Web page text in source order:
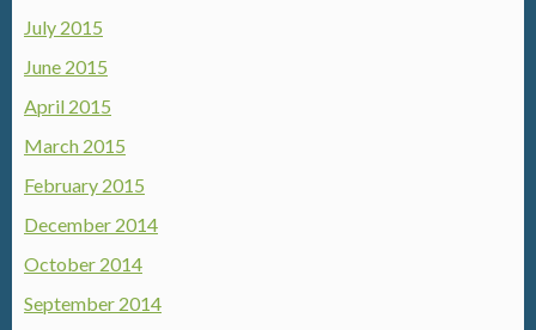
July 2015
June 2015
April 2015
March 2015
February 2015
December 2014
October 2014
September 2014